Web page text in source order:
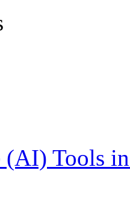
Tools